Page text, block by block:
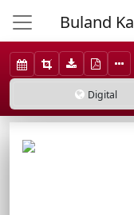
Buland
Digital